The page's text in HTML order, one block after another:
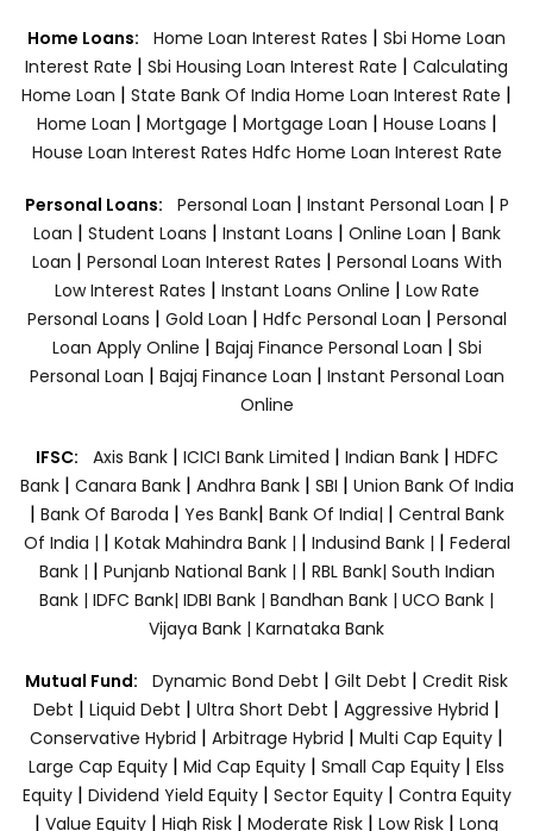
Home Loans: Home Loan Interest Rates | Sbi Home Loan
Interest Rate | Sbi Housing Loan Interest Rate | Calculating
Home Loan | State Bank Of India Home Loan Interest Rate |
Home Loan | Mortgage | Mortgage Loan | House Loans |
House Loan Interest Rates Hdfc Home Loan Interest Rate
Personal Loans: Personal Loan | Instant Personal Loan | P
Loan | Student Loans | Instant Loans | Online Loan | Bank
Loan | Personal Loan Interest Rates | Personal Loans With
Low Interest Rates | Instant Loans Online | Low Rate
Personal Loans | Gold Loan | Hdfc Personal Loan | Personal
Loan Apply Online | Bajaj Finance Personal Loan | Sbi
Personal Loan | Bajaj Finance Loan | Instant Personal Loan
Online
IFSC: Axis Bank | ICICI Bank Limited | Indian Bank | HDFC
Bank| Canara Bank | Andhra Bank| SBI | Union Bank Of India
| Bank Of Baroda | Yes Bank| Bank Of India| | Central Bank
Of India | | Kotak Mahindra Bank | | Indusind Bank | | Federal
Bank | | Punjanb National Bank | | RBL Bank| South Indian
Bank | IDFC Bank| IDBI Bank | Bandhan Bank | UCO Bank |
Vijaya Bank | Karnataka Bank
Mutual Fund: Dynamic Bond Debt | Gilt Debt | Credit Risk
Debt | Liquid Debt | Ultra Short Debt | Aggressive Hybrid |
Conservative Hybrid | Arbitrage Hybrid | Multi Cap Equity |
Large Cap Equity | Mid Cap Equity | Small Cap Equity | Elss
Equity| Dividend Yield Equity| Sector Equity | Contra Equity
| Value Equity | High Risk | Moderate Risk | Low Risk | Long